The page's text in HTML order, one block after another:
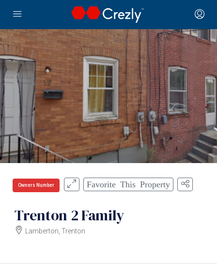
Owners Number Favorite This Property
Trenton 2 Family
Lamberton, Trenton